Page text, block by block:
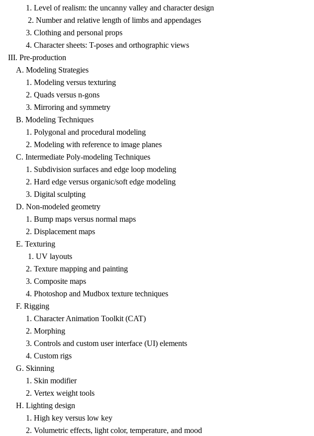
1. Level of realism: the uncanny valley and character design
2. Number and relative length of limbs and appendages
3. Clothing and personal props
4. Character sheets: T-poses and orthographic views
III. Pre-production
A. Modeling Strategies
1. Modeling versus texturing
2. Quads versus n-gons
3. Mirroring and symmetry
B. Modeling Techniques
1. Polygonal and procedural modeling
2. Modeling with reference to image planes
C. Intermediate Poly-modeling Techniques
1. Subdivision surfaces and edge loop modeling
2. Hard edge versus organic/soft edge modeling
3. Digital sculpting
D. Non-modeled geometry
1. Bump maps versus normal maps
2. Displacement maps
E. Texturing
1. UV layouts
2. Texture mapping and painting
3. Composite maps
4. Photoshop and Mudbox texture techniques
F. Rigging
1. Character Animation Toolkit (CAT)
2. Morphing
3. Controls and custom user interface (UI) elements
4. Custom rigs
G. Skinning
1. Skin modifier
2. Vertex weight tools
H. Lighting design
1. High key versus low key
2. Volumetric effects, light color, temperature, and mood